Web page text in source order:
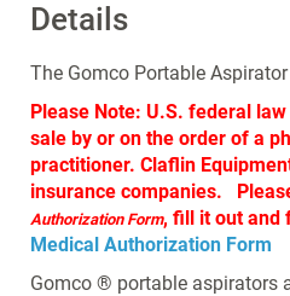
Details
The Gomco Portable Aspirator
Please Note: U.S. federal
sale by or on the order of a
practitioner. Claflin
insurance companies.
Authorization Form, fill it out and
Medical Authorization Form
Gomco ® portable aspirators
Discontinued